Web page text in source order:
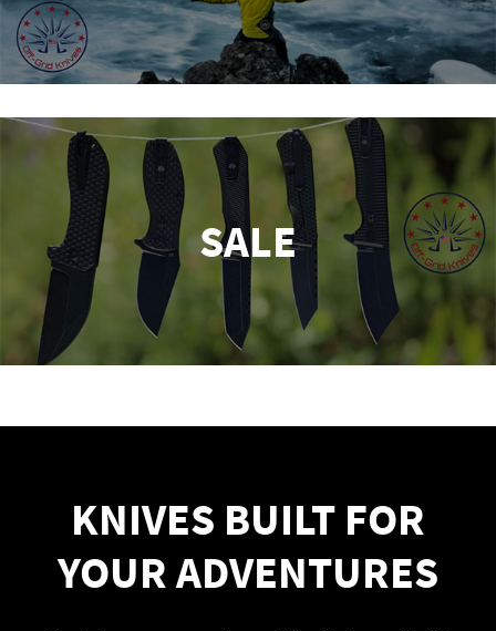
SALE
KNIVES BUILT FOR
YOUR ADVENTURES